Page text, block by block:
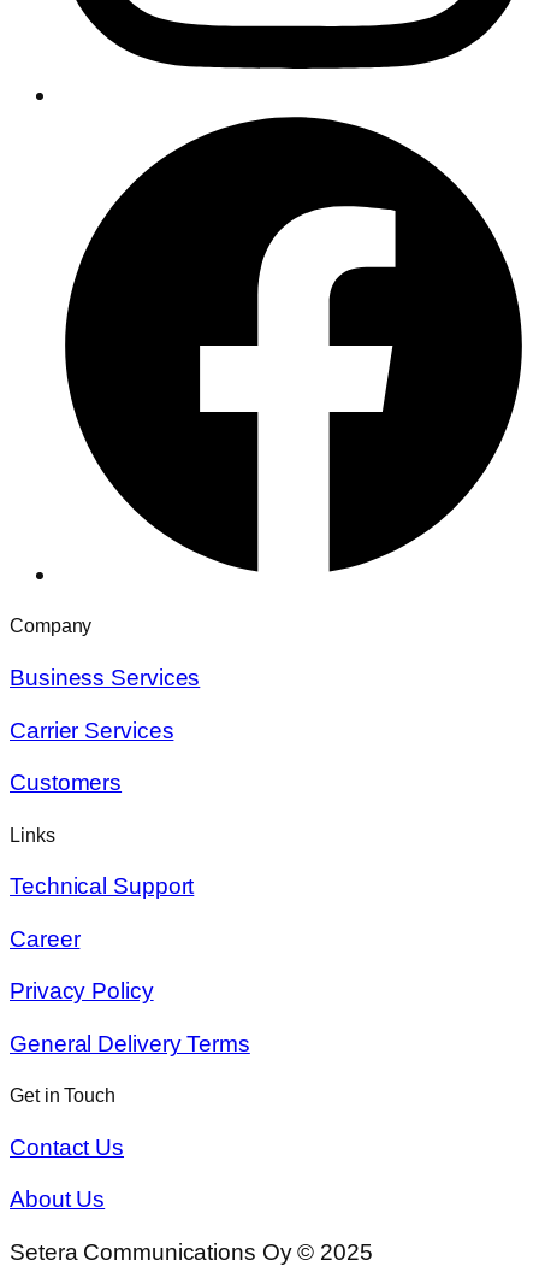
Company
Business Services
Carrier Services
Customers
Links
Technical Support
Career
Privacy Policy
General Delivery Terms
Get in Touch
Contact Us
About Us
Setera Communications Oy © 2025